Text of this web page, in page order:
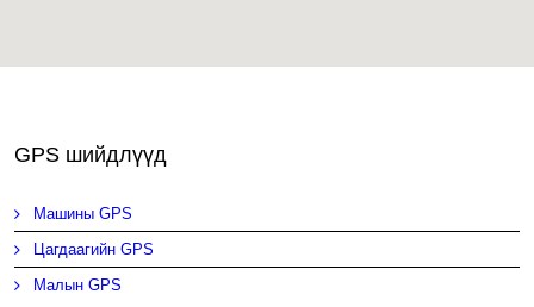
GPS шийдлүүд
Машины GPS
Цагдаагийн GPS
Малын GPS